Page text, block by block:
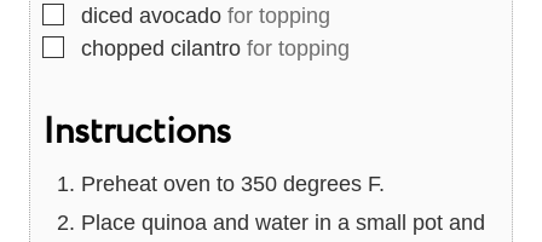
▢
diced avocado for topping
▢
chopped cilantro for topping
Instructions
Preheat oven to 350 degrees F.
Place quinoa and water in a small pot and